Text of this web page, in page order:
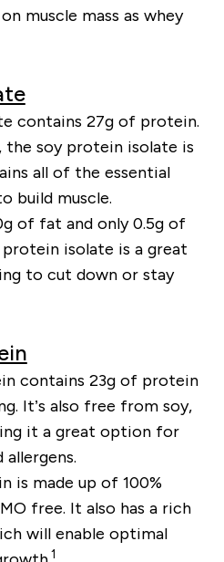
muscle mass as whey
contains 27g of protein.
the soy protein isolate is
all of the essential
build muscle.
of fat and only 0.5g of
isolate is a great
to cut down or stay
contains 23g of protein
It’s also free from soy,
it a great option for
is made up of 100%
free. It also has a rich
will enable optimal
1